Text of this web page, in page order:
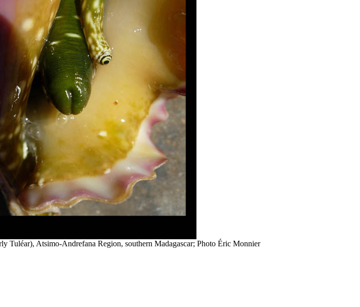
Tuléar), Atsimo-Andrefana Region, southern Madagascar; Photo Éric Monnier